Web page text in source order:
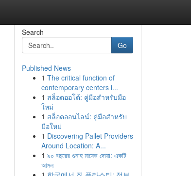
Search
Go
Published News
1 The critical function of
contemporary centers i...
1 สล็อตออโต้: คู่มือสำหรับมือ
ใหม่
1 สล็อตออนไลน์: คู่มือสำหรับ
มือใหม่
1 Discovering Pallet Providers
Around Location: A...
1 ৯০ বছরের গুনাহ মাফের দোয়া: একটি
আমল